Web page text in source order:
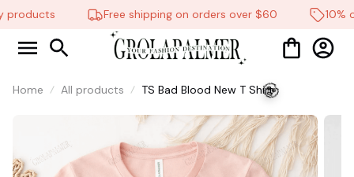
Free shipping on orders over $60 10%
Home All products TS Bad Blood New T Shirt
🧟